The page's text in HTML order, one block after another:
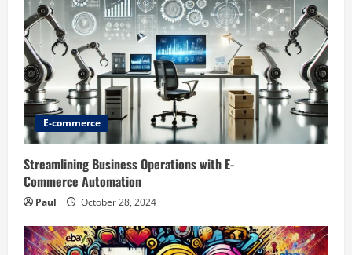
E-commerce
Streamlining Business Operations with E-
Commerce Automation
Paul October 28, 2024